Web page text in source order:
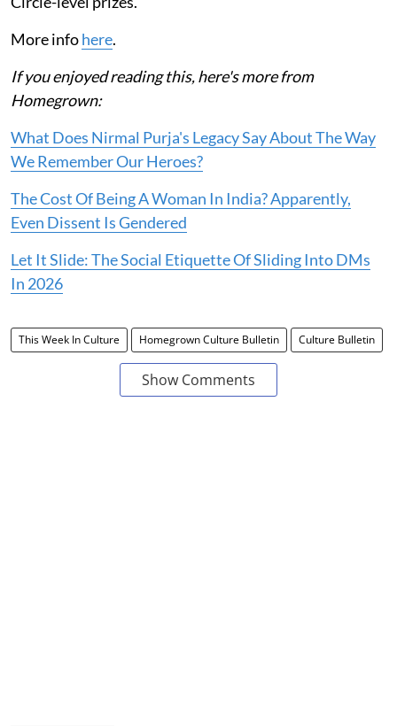
More infohere.
If you enjoyed reading this, here's more from
Homegrown:
What Does Nirmal Purja's Legacy Say About The Way
We Remember Our Heroes?
The Cost Of Being A Woman In India? Apparently,
Even Dissent Is Gendered
Let It Slide: The Social Etiquette Of Sliding Into DMs
In 2026
This Week In Culture Homegrown Culture Bulletin Culture Bulletin
Show Comments